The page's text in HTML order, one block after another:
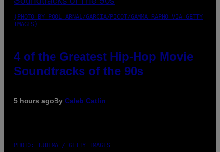
(PHOTO BY POOL ARNAL/GARCIA/PICOT/GAMMA-RAPHO VIA GETTY
IMAGES)
4 of the Greatest Hip-Hop Movie
Soundtracks of the 90s
5 hours agoBy Caleb Catlin
PHOTO: IJDEMA / GETTY IMAGES